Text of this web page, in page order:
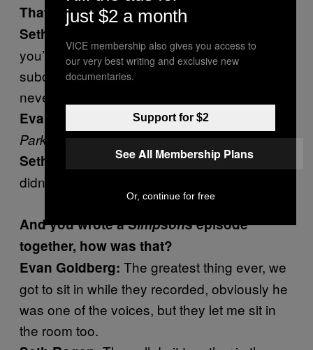
That’s the twist.
Seth Rogen:
you’re right, I wouldn’t be surprised if we were
subconsciously influenced by it and just
never talked about it.
Evan Goldberg:
I mean the amount of
Park
andSimpsonsjammed in our brains…
Seth Rogen:
Yeah, there’s no chance we
didn’t.
And you wrote aSimpsonsepisode
together, how was that?
Evan Goldberg: The greatest thing ever, we
got to sit in while they recorded, obviously he
was one of the voices, but they let me sit in
the room too.
just $2 a month
VICE membership also gives you access to
our very best writing and exclusive new
documentaries.
Support for $2
See All Membership Plans
Or, continue for free